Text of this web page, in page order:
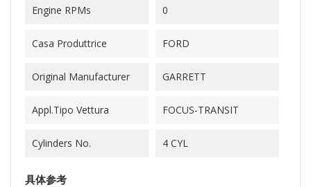
Engine RPMs 0
Casa Produttrice FORD
Original Manufacturer GARRETT
Appl.Tipo Vettura FOCUS-TRANSIT
Cylinders No. 4 CYL
具体参考